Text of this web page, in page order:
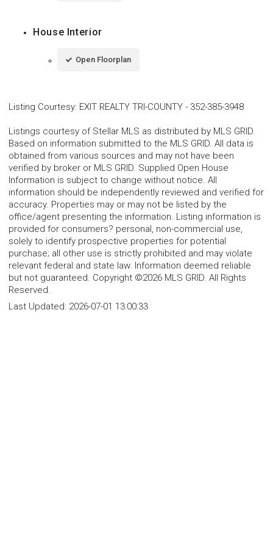
House Interior
Open Floorplan
Listing Courtesy: EXIT REALTY TRI-COUNTY - 352-385-3948
Listings courtesy of Stellar MLS as distributed by MLS GRID.
Based on information submitted to the MLS GRID. All data is
obtained from various sources and may not have been
verified by broker or MLS GRID. Supplied Open House
Information is subject to change without notice. All
information should be independently reviewed and verified for
accuracy. Properties may or may not be listed by the
office/agent presenting the information. Listing information is
provided for consumers? personal, non-commercial use,
solely to identify prospective properties for potential
purchase; all other use is strictly prohibited and may violate
relevant federal and state law. Information deemed reliable
but not guaranteed. Copyright ©2026 MLS GRID. All Rights
Reserved.
Last Updated: 2026-07-01 13:00:33